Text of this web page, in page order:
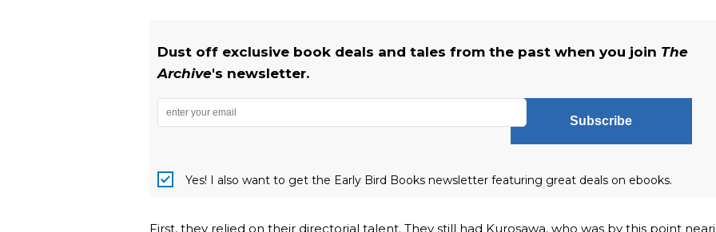
Dust off exclusive book deals and tales from the past when you join The
Archive's newsletter.
Subscribe
Yes! I also want to get the Early Bird Books newsletter featuring great deals on ebooks.
First, they relied on their directorial talent. They still had Kurosawa, who was by this point